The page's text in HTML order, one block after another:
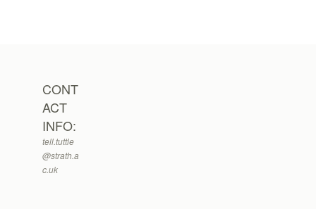
CONT
ACT
INFO:
tell.tuttle
@strath.a
c.uk